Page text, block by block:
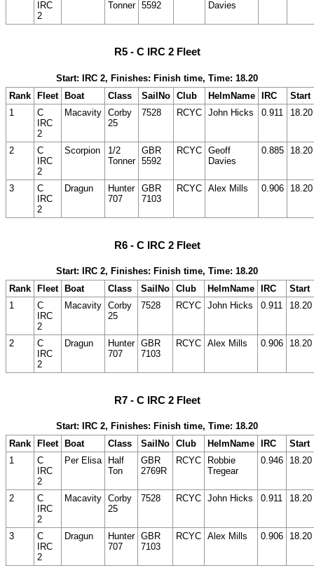
IRC
2
Tonner 5592
Davies
R5 - C IRC 2 Fleet
Start: IRC 2, Finishes: Finish time, Time: 18.20
Rank
Fleet Boat Class SailNo Club HelmName IRC
Start
1
C
IRC
2
Macavity Corby
25
7528 RCYC John Hicks 0.911 18.20
2
C
IRC
2
Scorpion
1/2
Tonner
GBR
5592
RCYC Geoff
Davies
0.885 18.20
3
C
IRC
2
Dragun
Hunter
707
GBR
7103
RCYC Alex Mills 0.906 18.20
R6 - C IRC 2 Fleet
Start: IRC 2, Finishes: Finish time, Time: 18.20
Rank
Fleet Boat Class SailNo Club HelmName IRC
Start
1
C
IRC
2
Macavity Corby
25
7528 RCYC John Hicks 0.911 18.20
2
C
IRC
2
Dragun
Hunter
707
GBR
7103
RCYC Alex Mills 0.906 18.20
R7 - C IRC 2 Fleet
Start: IRC 2, Finishes: Finish time, Time: 18.20
Rank
Fleet Boat Class SailNo Club HelmName IRC
Start
1
C
IRC
2
Per Elisa
Half
Ton
GBR
2769R
RCYC
Robbie
Tregear
0.946 18.20
2
C
IRC
2
Macavity Corby
25
7528 RCYC John Hicks 0.911 18.20
3
C
IRC
2
Dragun
Hunter
707
GBR
7103
RCYC Alex Mills 0.906 18.20